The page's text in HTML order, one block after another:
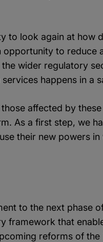
to look again at how
opportunity to reduce
wider regulatory
happens in a
affected by
As a first step, we
their new powers in
to the next phase
framework that
reforms of the